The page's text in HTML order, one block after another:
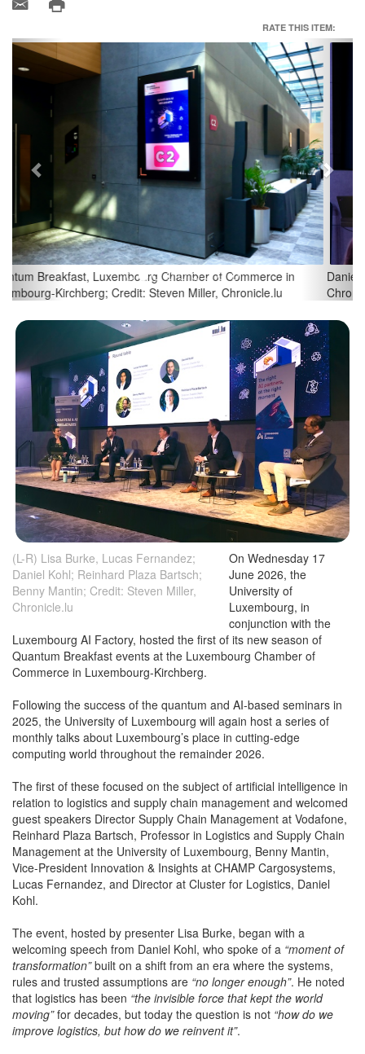
RATE THIS ITEM:
Daniel Kohl, Director at Cluster for Logistics; Credit: Steven Miller,
Chronicle.lu
Previous Next
(L-R) Lisa Burke, Lucas Fernandez;
Daniel Kohl; Reinhard Plaza Bartsch;
Benny Mantin; Credit: Steven Miller,
Chronicle.lu
On Wednesday 17
June 2026, the
University of
Luxembourg, in
conjunction with the
Luxembourg AI Factory, hosted the first of its new season of
Quantum Breakfast events at the Luxembourg Chamber of
Commerce in Luxembourg-Kirchberg.
Following the success of the quantum and AI-based seminars in
2025, the University of Luxembourg will again host a series of
monthly talks about Luxembourg’s place in cutting-edge
computing world throughout the remainder 2026.
The first of these focused on the subject of artificial intelligence in
relation to logistics and supply chain management and welcomed
guest speakers Director Supply Chain Management at Vodafone,
Reinhard Plaza Bartsch, Professor in Logistics and Supply Chain
Management at the University of Luxembourg, Benny Mantin,
Vice-President Innovation & Insights at CHAMP Cargosystems,
Lucas Fernandez, and Director at Cluster for Logistics, Daniel
Kohl.
The event, hosted by presenter Lisa Burke, began with a
welcoming speech from Daniel Kohl, who spoke of a “moment of
transformation”built on a shift from an era where the systems,
rules and trusted assumptions are “no longer enough”. He noted
that logistics has been “the invisible force that kept the world
moving”for decades, but today the question is not “how do we
improve logistics, but how do we reinvent it”.